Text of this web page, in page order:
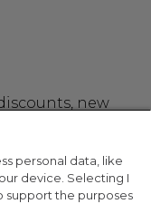
new
personal data, like
device. Selecting I
support the purposes